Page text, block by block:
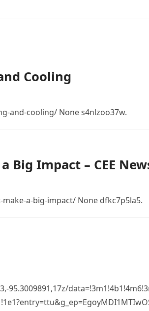
Cooling
and-cooling/ None s4nlzoo37w.
Big Impact – CEE
a-big-impact/ None dfkc7p5la5.